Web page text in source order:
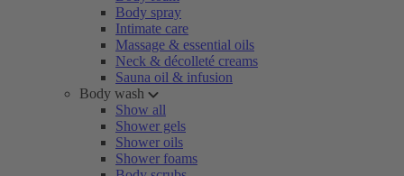
Body spray
Intimate care
Massage & essential oils
Neck & décolleté creams
Sauna oil & infusion
Body wash
Show all
Shower gels
Shower oils
Shower foams